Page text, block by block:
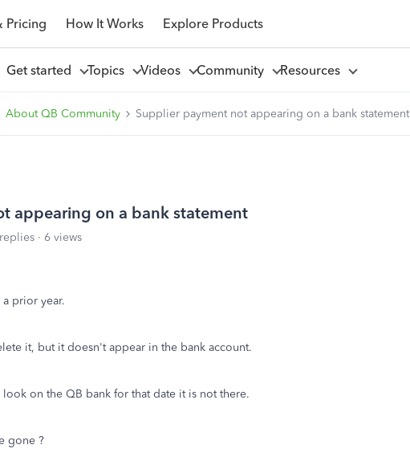
Pricing How It Works Explore Products
Get started Topics Videos Community Resources
About QB Community Supplier payment not appearing on a bank statement
appearing on a bank statement
6 views
prior year.
it, but it doesn't appear in the bank account.
look on the QB bank for that date it is not there.
gone ?